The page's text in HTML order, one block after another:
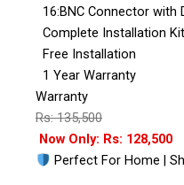
16:BNC Connector with
Complete Installation Kit
Free Installation
1 Year Warranty
Warranty
Rs: 135,500
Now Only: Rs: 128,500
Perfect For Home |